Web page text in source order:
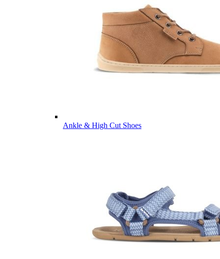
Ankle & High Cut Shoes